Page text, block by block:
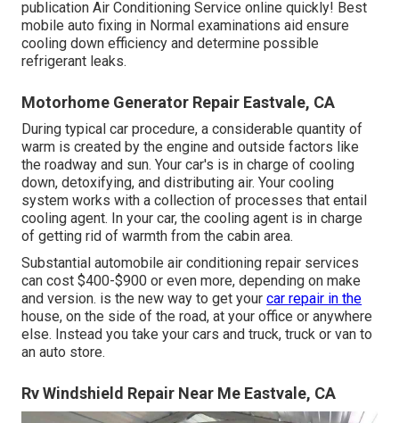
publication Air Conditioning Service online quickly! Best
mobile auto fixing in Normal examinations aid ensure
cooling down efficiency and determine possible
refrigerant leaks.
Motorhome Generator Repair Eastvale, CA
During typical car procedure, a considerable quantity of
warm is created by the engine and outside factors like
the roadway and sun. Your car's is in charge of cooling
down, detoxifying, and distributing air. Your cooling
system works with a collection of processes that entail
cooling agent. In your car, the cooling agent is in charge
of getting rid of warmth from the cabin area.
Substantial automobile air conditioning repair services
can cost $400-$900 or even more, depending on make
and version. is the new way to get yourcar repair in the
house, on the side of the road, at your office or anywhere
else. Instead you take your cars and truck, truck or van to
an auto store.
Rv Windshield Repair Near Me Eastvale, CA